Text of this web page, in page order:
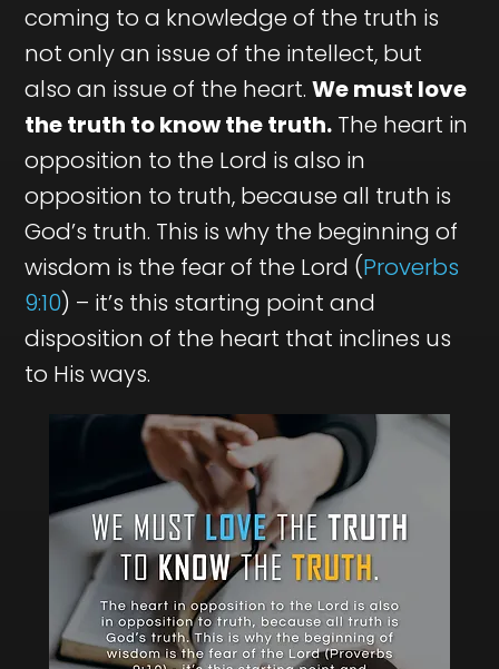
coming to a knowledge of the truth is
not only an issue of the intellect, but
also an issue of the heart.We must love
the truth to know the truth. The heart in
opposition to the Lord is also in
opposition to truth, because all truth is
God’s truth. This is why the beginning of
wisdom is the fear of the Lord (Proverbs
9:10) – it’s this starting point and
disposition of the heart that inclines us
to His ways.